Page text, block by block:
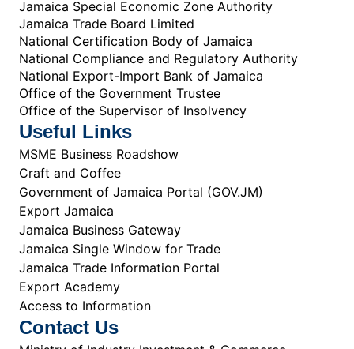
Jamaica Special Economic Zone Authority
Jamaica Trade Board Limited
National Certification Body of Jamaica
National Compliance and Regulatory Authority
National Export-Import Bank of Jamaica
Office of the Government Trustee
Office of the Supervisor of Insolvency
Useful Links
MSME Business Roadshow
Craft and Coffee
Government of Jamaica Portal (GOV.JM)
Export Jamaica
Jamaica Business Gateway
Jamaica Single Window for Trade
Jamaica Trade Information Portal
Export Academy
Access to Information
Contact Us